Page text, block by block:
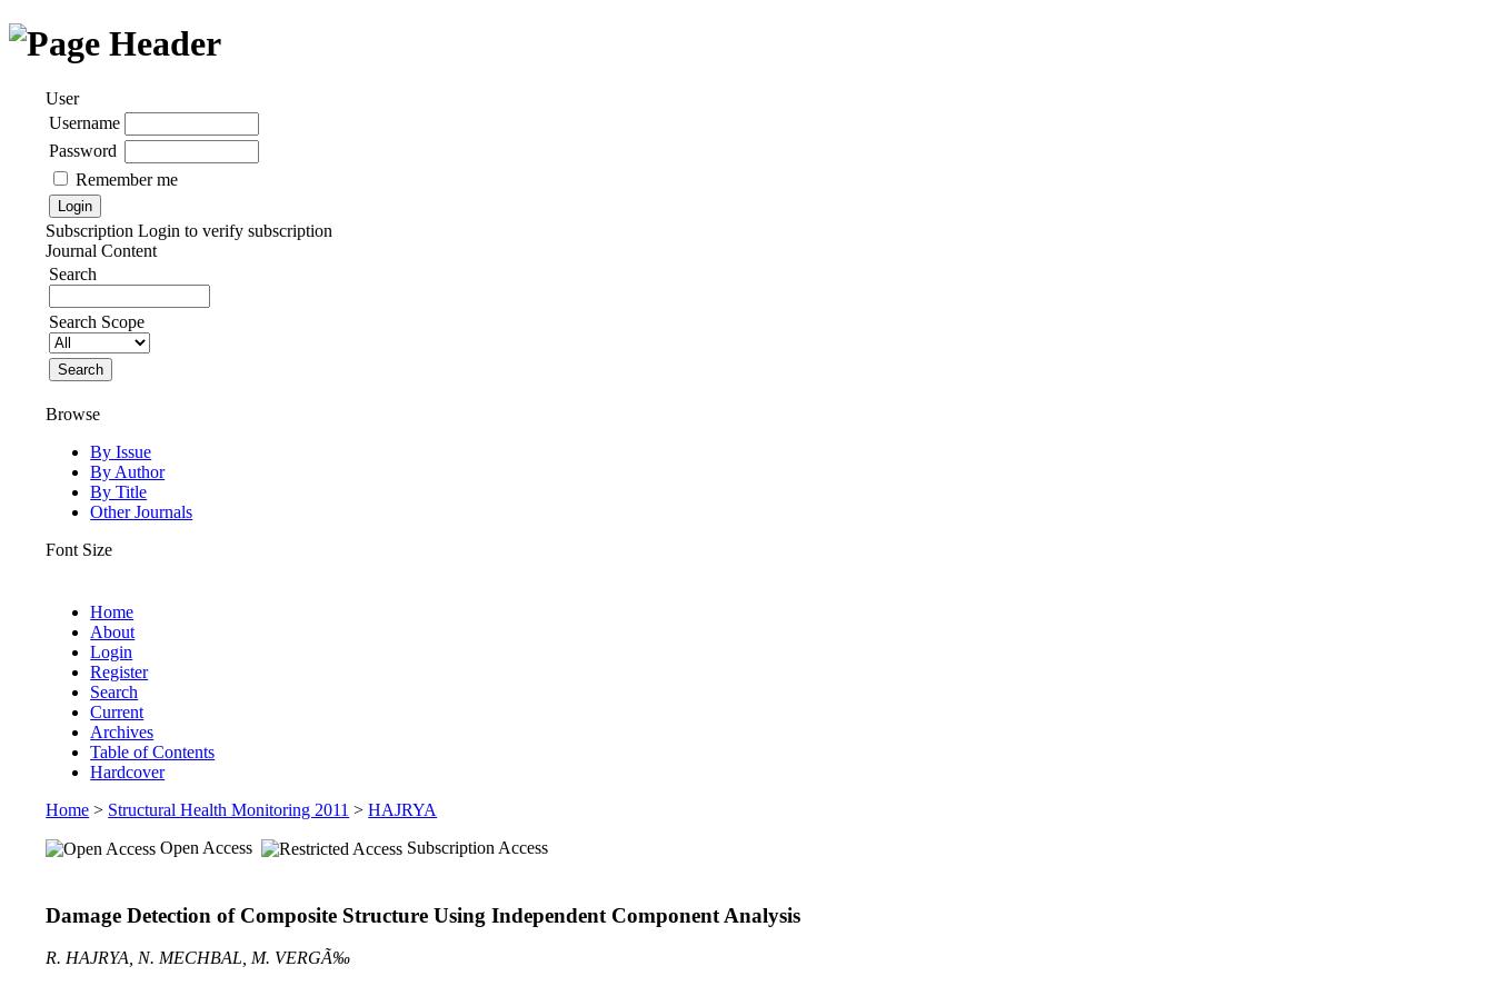
User
Username
Password
Remember me
Subscription Login to verify subscription
Journal Content
Search
Search Scope
Browse
By Issue
By Author
By Title
Other Journals
Font Size
Home
About
Login
Register
Search
Current
Archives
Table of Contents
Hardcover
Home > Structural Health Monitoring 2011 >HAJRYA
Open Access
Subscription Access
Damage Detection of Composite Structure Using Independent Component Analysis
R. HAJRYA, N. MECHBAL, M. VERGÃ‰